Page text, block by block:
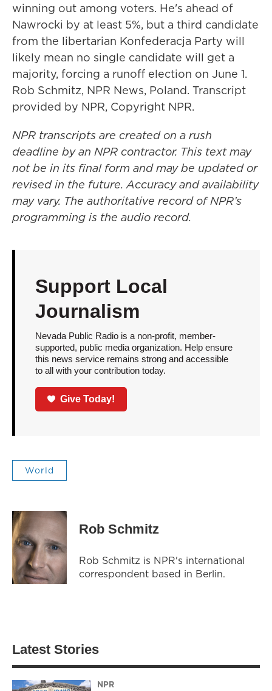
winning out among voters. He's ahead of
Nawrocki by at least 5%, but a third candidate
from the libertarian Konfederacja Party will
likely mean no single candidate will get a
majority, forcing a runoff election on June 1.
Rob Schmitz, NPR News, Poland. Transcript
provided by NPR, Copyright NPR.
NPR transcripts are created on a rush
deadline by an NPR contractor. This text may
not be in its final form and may be updated or
revised in the future. Accuracy and availability
may vary. The authoritative record of NPR’s
programming is the audio record.
Support Local
Journalism
Nevada Public Radio is a non-profit, member-
supported, public media organization. Help ensure
this news service remains strong and accessible
to all with your contribution today.
Give Today!
World
Rob Schmitz
Rob Schmitz is NPR's international
correspondent based in Berlin.
Latest Stories
NPR